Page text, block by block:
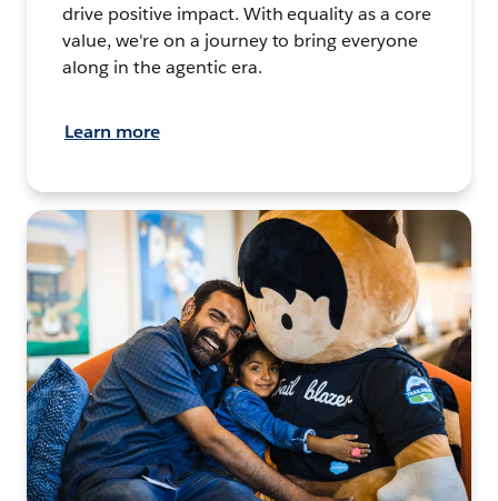
drive positive impact. With equality as a core
value, we're on a journey to bring everyone
along in the agentic era.
Learn more